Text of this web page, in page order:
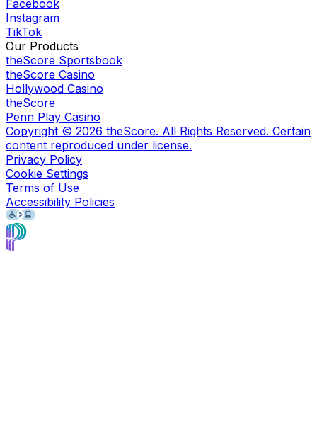
Facebook
Instagram
TikTok
Our Products
theScore Sportsbook
theScore Casino
Hollywood Casino
theScore
Penn Play Casino
Copyright © 2026 theScore. All Rights Reserved. Certain
content reproduced under license.
Privacy Policy
Cookie Settings
Terms of Use
Accessibility Policies